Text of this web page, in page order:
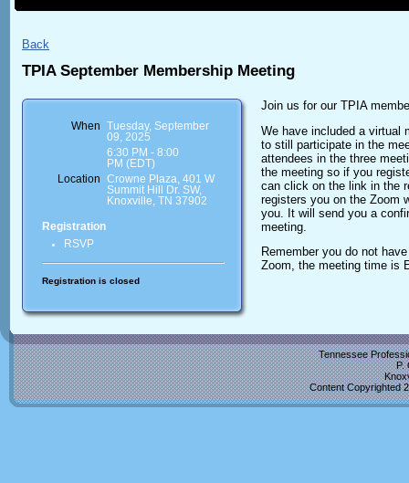
Back
TPIA September Membership Meeting
When
Tuesday, September
09, 2025
6:30 PM - 8:00
PM (EDT)
Location
Crowne Plaza, 401 W
Summit Hill Dr. SW,
Knoxville, TN 37902
Registration
RSVP
Registration is closed
Join us for our TPIA
We have included a virtual
to still participate in the
attendees in the three
the meeting so if you
can click on the link in the
registers you on the Zoom
you. It will send you a
meeting.
Remember you do not
Zoom, the meeting time is
Tennessee
P.
Content Copyrighted